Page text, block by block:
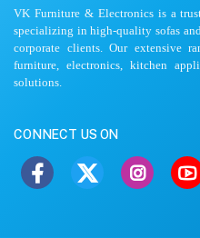
VK Furniture & Electronics is a
specializing in high-quality sofas
corporate clients. Our extensive
furniture, electronics, kitchen
solutions.
CONNECT US ON